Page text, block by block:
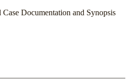
Documentation and Synopsis